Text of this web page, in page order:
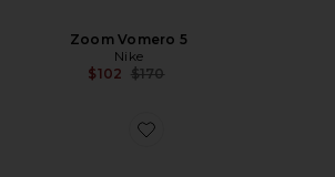
Zoom Vomero 5
Nike
$102 Previous price:
$170
Favorite Gel-Cumulus 16